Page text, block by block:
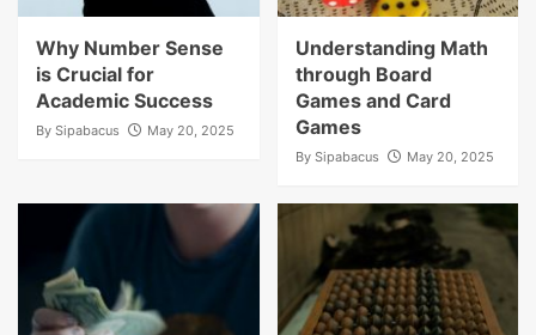
Franchise Blogs
How SIP Abacus Franchises Contribute to
Educational Empowerment
Abacus: Unlocking the Power of Mental
Arithmetic
Franchise Blogs
How SIP Abacus Franchises Foster
Why Number Sense
is Crucial for
Academic Success
By Sipabacus May 20, 2025
Understanding Math
through Board
Games and Card
Games
By Sipabacus May 20, 2025